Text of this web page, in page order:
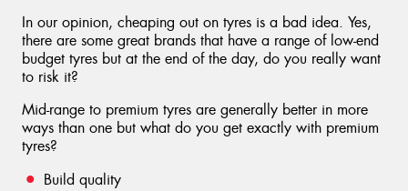
In our opinion, cheaping out on tyres is a bad idea. Yes,
there are some great brands that have a range of low-end
budget tyres but at the end of the day, do you really want
to risk it?
Mid-range to premium tyres are generally better in more
ways than one but what do you get exactly with premium
tyres?
Build quality